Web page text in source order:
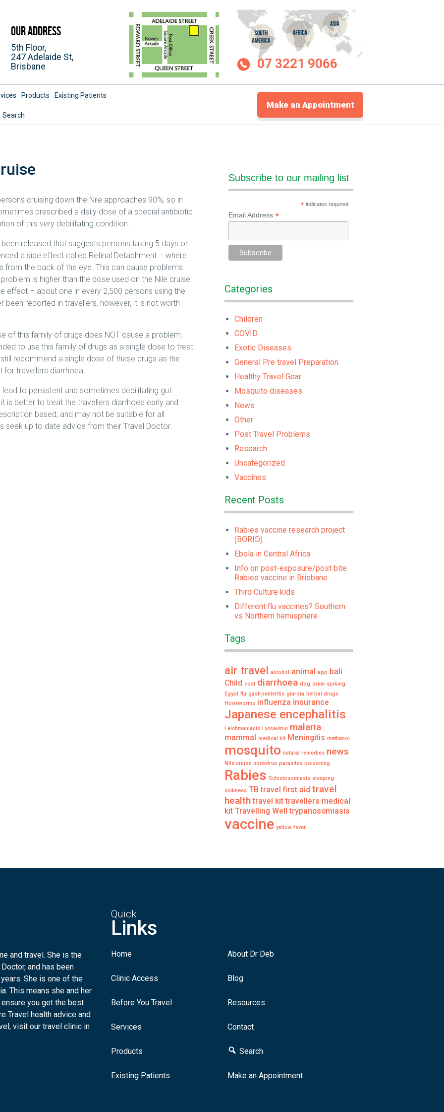
Our Address
5th Floor,
247 Adelaide St,
Brisbane
07 3221 9066
Products Existing Patients
Search
Make an Appointment
cruising down the Nile approaches 90%, so in
prescribed a daily dose of a special antibiotic
of this very debilitating condition.
been released that suggests persons taking 5 days or
a side effect called Retinal Detachment – where
from the back of the eye. This can cause problems
is higher than the dose used on the Nile cruise.
effect – about one in every 2,500 persons using the
been reported in travellers, however, it is not worth
of this family of drugs does NOT cause a problem.
to use this family of drugs as a single dose to treat
recommend a single dose of these drugs as the
travellers diarrhoea.
to persistent and sometimes debilitating gut
is better to treat the travellers diarrhoea early and
based, and may not be suitable for all
seek up to date advice from their Travel Doctor.
Subscribe to our mailing list
*indicates required
Email Address *
Categories
Children
COVID
Exotic Diseases
General Pre travel Preparation
Healthy Travel Gear
Mosquito diseases
News
Other
Post Travel Problems
Research
Uncategorized
Vaccines
Recent Posts
Rabies vaccine research project
(BORID)
Ebola in Central Africa
Info on post-exposure/post bite
Rabies vaccine in Brisbane.
Third Culture kids
Different flu vaccines? Southern
vs Northern hemisphere
Tags
air travel alcohol animal app bali
Child cost diarrhoea dog drink spiking
Egypt flu gastroenteritis giardia herbal drugs
Hookworms influenza insurance
Japanese encephalitis
Leishmaniasis Lyssavirus malaria
mammal medical kit Meningitis methanol
mosquito natural remedies news
Nile cruise norovirus parasites poisoning
Rabies Schistosomiasis sleeping
sickness TB travel first aid travel
health travel kit travellers medical
kit Travelling Well trypanosomiasis
vaccine yellow fever
and travel. She is the
and has been
She is one of the
This means she and her
you get the best
Travel health advice and
visit our travel clinic in
Quick
Links
Home
Clinic Access
Before You Travel
Services
Products
Existing Patients
About Dr Deb
Blog
Resources
Contact
Search
Make an Appointment